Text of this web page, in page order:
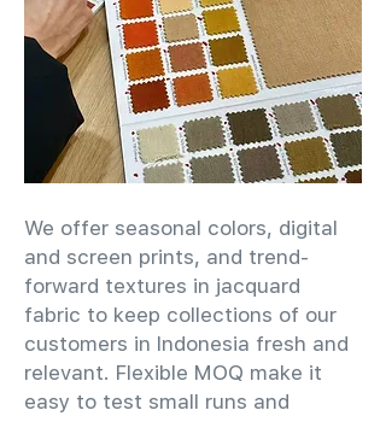
We offer seasonal colors, digital
and screen prints, and trend-
forward textures in jacquard
fabric to keep collections of our
customers in Indonesia fresh and
relevant. Flexible MOQ make it
easy to test small runs and